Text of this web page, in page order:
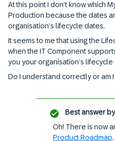
At this point I don’t know which
Production because the dates
organisation’s lifecycle dates.
It seems to me that using the
when the IT Component
you your organisation’s lifecycle
Do I understand correctly or am
Best answer by
Oh! There is now
Product Roadmap.